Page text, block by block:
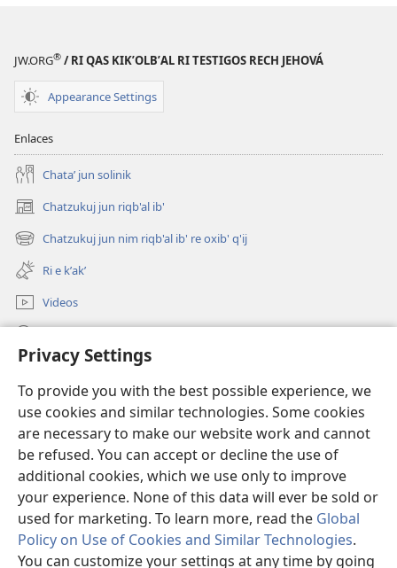
Privacy Settings
To provide you with the best possible experience, we
use cookies and similar technologies. Some cookies
are necessary to make our website work and cannot
be refused. You can accept or decline the use of
additional cookies, which we use only to improve
your experience. None of this data will ever be sold or
used for marketing. To learn more, read the Global
Policy on Use of Cookies and Similar Technologies.
You can customize your settings at any time by going
2021
JW.ORG® / RI QAS KIKʼOLBʼAL RI TESTIGOS RECH JEHOVÁ
Appearance Settings
Enlaces
Chataʼ jun solinik
Chatzukuj jun riqb'al ib'
(opens
new
window)
Chatzukuj jun nim riqb'al ib' re oxib' q'ij
(opens
new
window)
Ri e kʼakʼ
Videos
(opens
window)UK'OLB'AL WUJ PA INTERNET Watchtower™
(opens
new
window)JW Hub ®
(opens
new
window)
Copyright© 2026 Watch Tower Bible and Tract Society of Pennsylvania.